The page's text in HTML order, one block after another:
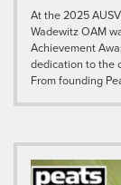
At the 2025
Wadewitz OAM
Achievement
dedication to the
From founding